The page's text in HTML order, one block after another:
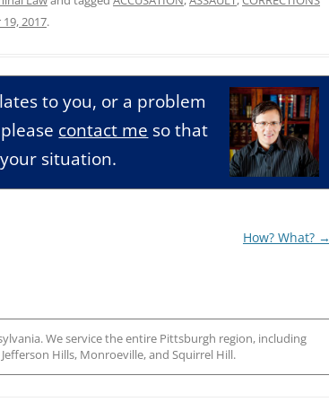
2017.
to you, or a problem
contact me so that
situation.
How? What? →
We service the entire Pittsburgh region, including
Hills, Monroeville, and Squirrel Hill.